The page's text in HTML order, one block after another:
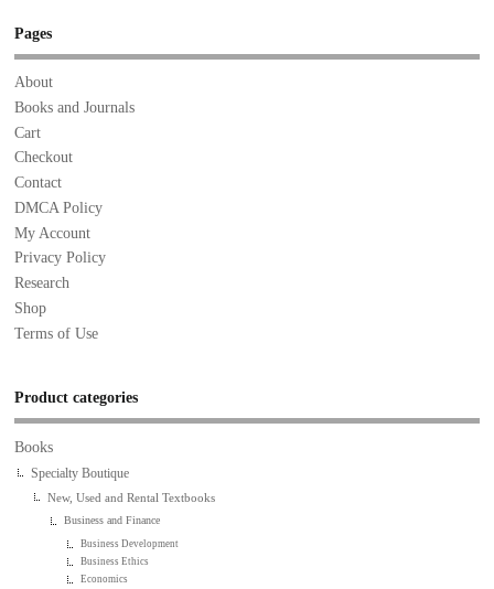
Pages
About
Books and Journals
Cart
Checkout
Contact
DMCA Policy
My Account
Privacy Policy
Research
Shop
Terms of Use
Product categories
Books
Specialty Boutique
New, Used and Rental Textbooks
Business and Finance
Business Development
Business Ethics
Economics